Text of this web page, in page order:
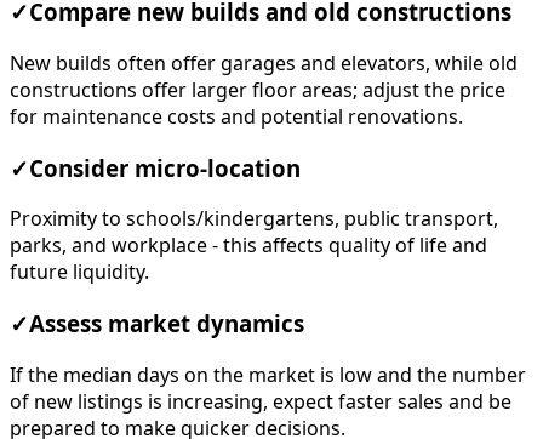
✓Compare new builds and old constructions
New builds often offer garages and elevators, while old
constructions offer larger floor areas; adjust the price
for maintenance costs and potential renovations.
✓Consider micro-location
Proximity to schools/kindergartens, public transport,
parks, and workplace - this affects quality of life and
future liquidity.
✓Assess market dynamics
If the median days on the market is low and the number
of new listings is increasing, expect faster sales and be
prepared to make quicker decisions.